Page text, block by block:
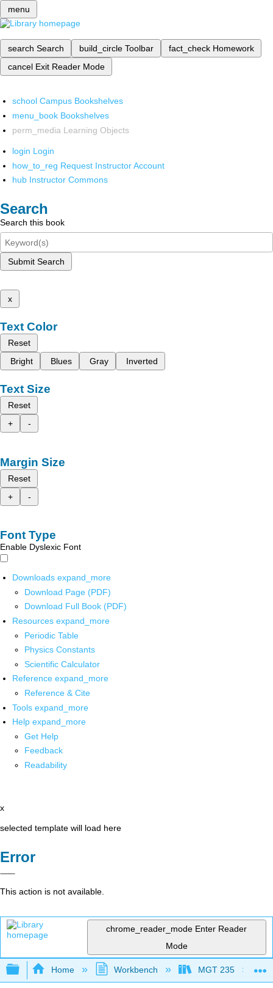
menu
search Search build_circle Toolbar fact_check Homework
cancel Exit Reader Mode
school Campus Bookshelves
menu_book Bookshelves
perm_media Learning Objects
login Login
how_to_reg Request Instructor Account
hub Instructor Commons
Search
Search this book
Submit Search
x
Text Color
Reset
Bright
Blues Gray Inverted
Text Size
Reset
+
-
Margin Size
Reset
+
-
Font Type
Enable Dyslexic Font
Downloads expand_more
Download Page (PDF)
Download Full Book (PDF)
Resources expand_more
Periodic Table
Physics Constants
Scientific Calculator
Reference expand_more
Reference & Cite
Tools expand_more
Help expand_more
Get Help
Feedback
Readability
x
selected template will load here
Error
This action is not available.
chrome_reader_mode Enter Reader
Mode
Expand/collapse global hierarchy
Home Workbench MGT 235